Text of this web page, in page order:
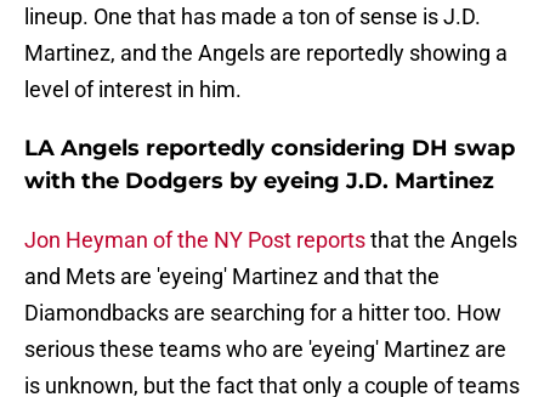
lineup. One that has made a ton of sense is J.D.
Martinez, and the Angels are reportedly showing a
level of interest in him.
LA Angels reportedly considering DH swap
with the Dodgers by eyeing J.D. Martinez
Jon Heyman of the NY Post reportsthat the Angels
and Mets are 'eyeing' Martinez and that the
Diamondbacks are searching for a hitter too. How
serious these teams who are 'eyeing' Martinez are
is unknown, but the fact that only a couple of teams